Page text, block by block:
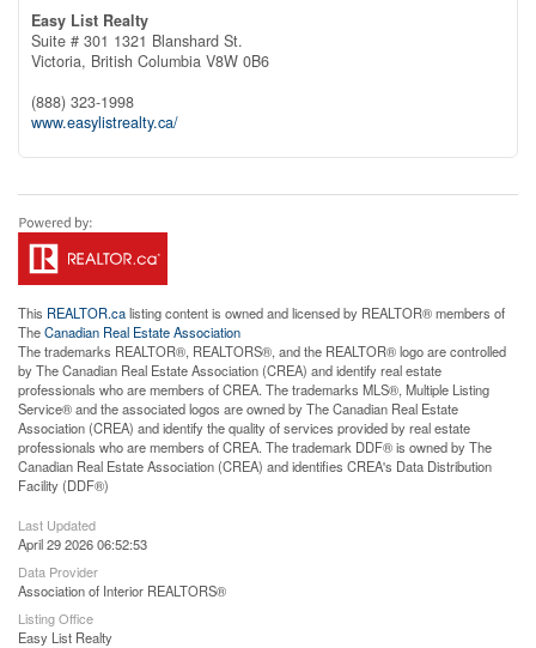
Easy List Realty
Suite # 301 1321 Blanshard St.
Victoria, British Columbia V8W 0B6
(888) 323-1998
www.easylistrealty.ca/
This REALTOR.calisting content is owned and licensed by REALTOR® members of
TheCanadian Real Estate Association
The trademarks REALTOR®, REALTORS®, and the REALTOR® logo are controlled
by The Canadian Real Estate Association (CREA) and identify real estate
professionals who are members of CREA. The trademarks MLS®, Multiple Listing
Service® and the associated logos are owned by The Canadian Real Estate
Association (CREA) and identify the quality of services provided by real estate
professionals who are members of CREA. The trademark DDF® is owned by The
Canadian Real Estate Association (CREA) and identifies CREA's Data Distribution
Facility (DDF®)
Last Updated
April 29 2026 06:52:53
Data Provider
Association of Interior REALTORS®
Listing Office
Easy List Realty